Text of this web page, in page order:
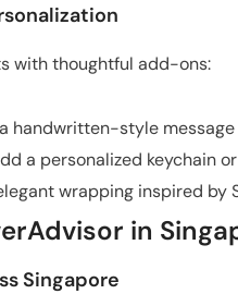
with thoughtful add-ons:
handwritten-style message
a personalized keychain
wrapping inspired by
in
Singapore